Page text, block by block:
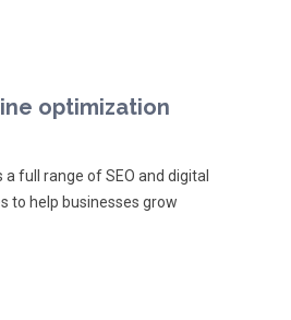
optimization
full range of SEO and digital
to help businesses grow